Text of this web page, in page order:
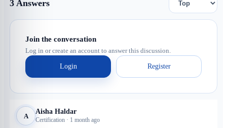
3 Answers
Join the conversation
Log in or create an account to answer this discussion.
Login Register
A
Aisha Haldar
Certification · 1 month ago